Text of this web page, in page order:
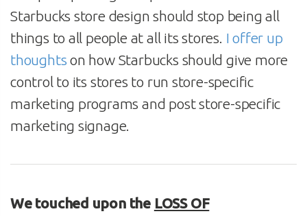
Starbucks store design should stop being all
things to all people at all its stores. I offer up
thoughts on how Starbucks should give more
control to its stores to run store-specific
marketing programs and post store-specific
marketing signage.
We touched upon the LOSS OF